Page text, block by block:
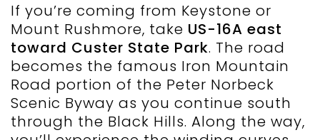
If you’re coming from Keystone or
Mount Rushmore, take US-16A east
toward Custer State Park. The road
becomes the famous Iron Mountain
Road portion of the Peter Norbeck
Scenic Byway as you continue south
through the Black Hills. Along the way,